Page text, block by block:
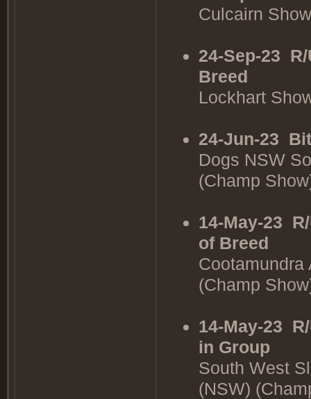
Culcairn
24-Sep-23
Breed
Lockhart
24-Jun-23
Dogs NSW
(Champ
14-May-23
of Breed
Cootamundra
(Champ
14-May-23
in Group
South West
(NSW)